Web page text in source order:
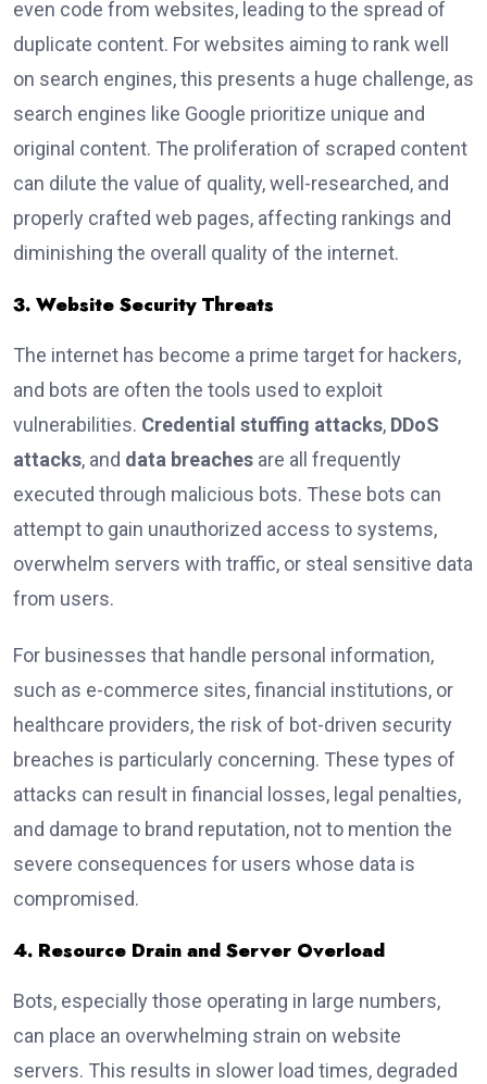
even code from websites, leading to the spread of
duplicate content. For websites aiming to rank well
on search engines, this presents a huge challenge, as
search engines like Google prioritize unique and
original content. The proliferation of scraped content
can dilute the value of quality, well-researched, and
properly crafted web pages, affecting rankings and
diminishing the overall quality of the internet.
3. Website Security Threats
The internet has become a prime target for hackers,
and bots are often the tools used to exploit
vulnerabilities. Credential stuffing attacks, DDoS
attacks, and data breaches are all frequently
executed through malicious bots. These bots can
attempt to gain unauthorized access to systems,
overwhelm servers with traffic, or steal sensitive data
from users.
For businesses that handle personal information,
such as e-commerce sites, financial institutions, or
healthcare providers, the risk of bot-driven security
breaches is particularly concerning. These types of
attacks can result in financial losses, legal penalties,
and damage to brand reputation, not to mention the
severe consequences for users whose data is
compromised.
4. Resource Drain and Server Overload
Bots, especially those operating in large numbers,
can place an overwhelming strain on website
servers. This results in slower load times, degraded